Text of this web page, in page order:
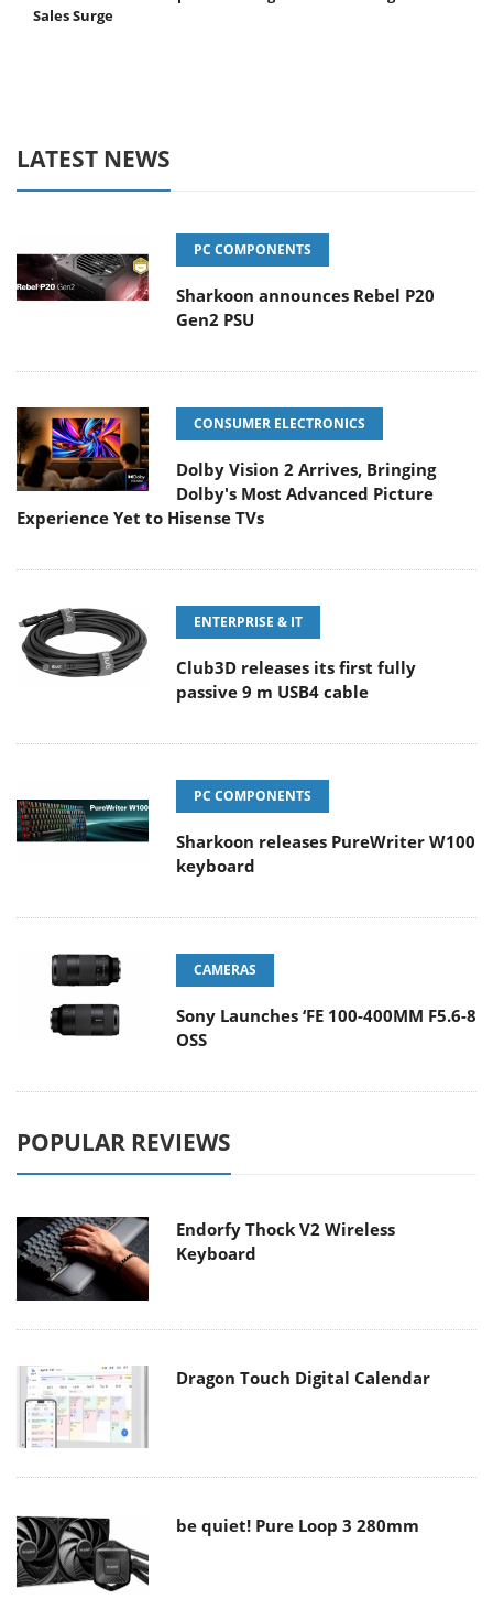
Sales Surge
LATEST NEWS
PC COMPONENTS
Sharkoon announces Rebel P20
Gen2 PSU
CONSUMER ELECTRONICS
Dolby Vision 2 Arrives, Bringing
Dolby's Most Advanced Picture
Experience Yet to Hisense TVs
ENTERPRISE & IT
Club3D releases its first fully
passive 9 m USB4 cable
PC COMPONENTS
Sharkoon releases PureWriter W100
keyboard
CAMERAS
Sony Launches ‘FE 100-400MM F5.6-8
OSS
POPULAR REVIEWS
Endorfy Thock V2 Wireless
Keyboard
Dragon Touch Digital Calendar
be quiet! Pure Loop 3 280mm